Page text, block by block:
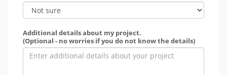
Additional details about my project.
(Optional - no worries if you do not know the details)